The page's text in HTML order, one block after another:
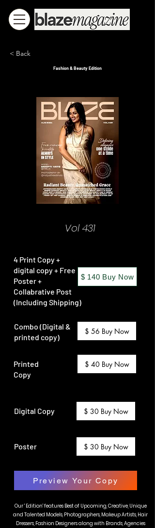
< Back
Fashion & Beauty Edition
Vol 431
Combo (Digital &
printed copy)
Printed
Copy
Digital Copy
Poster
$ 56 Buy Now
$ 40 Buy Now
$ 30 Buy Now
$ 30 Buy Now
4 Print Copy +
digital copy + Free
Poster +
Collabrative Post
(Including Shipping)
$ 140 Buy Now
Preview Your Copy
Our ' Edition' features Best of Upcoming, Creative, Unique
and Talented Models, Photographers, Makeup Artists, Hair
Dressers, Fashion Designers along with Brands, Agencies